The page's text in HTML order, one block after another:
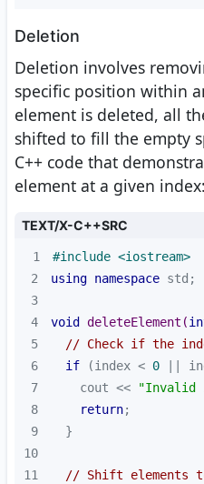
Deletion
Deletion involves
specific position within
element is deleted, all
shifted to fill the empty
C++ code that
element at a given index:
TEXT/X-C++SRC
1 #include <iostream>
2
using namespace
3
4
void deleteElement (
5
// Check if the
6
if (index < 0
7
    cout <<
"Invalid
8
return
9
10
11
// Shift elements